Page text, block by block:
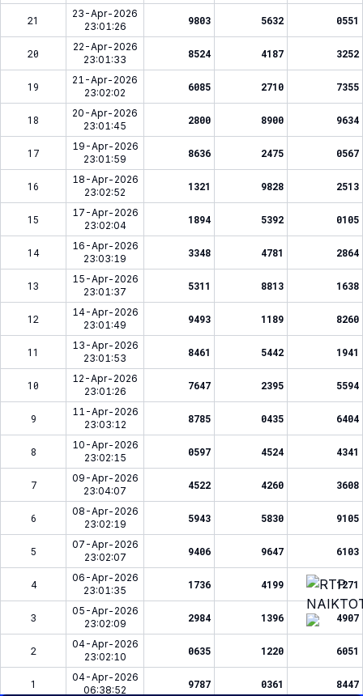
21
23-Apr-2026
23:01:26
9803 5632 0551
20
22-Apr-2026
23:01:33
8524 4187 3252
19
21-Apr-2026
23:02:02
6085 2710 7355
18
20-Apr-2026
23:01:45
2800 8900 9634
17
19-Apr-2026
23:01:59
8636 2475 0567
16
18-Apr-2026
23:02:52
1321 9828 2513
15
17-Apr-2026
23:02:04
1894 5392 0105
14
16-Apr-2026
23:03:19
3348 4781 2864
13
15-Apr-2026
23:01:37
5311 8813 1638
12
14-Apr-2026
23:01:49
9493 1189 8260
11
13-Apr-2026
23:01:53
8461 5442 1941
10
12-Apr-2026
23:01:26
7647 2395 5594
9
11-Apr-2026
23:03:12
8785 0435 6404
8
10-Apr-2026
23:02:15
0597 4524 4341
7
09-Apr-2026
23:04:07
4522 4260 3608
6
08-Apr-2026
23:02:19
5943 5830 9105
5
07-Apr-2026
23:02:07
9406 9647 6103
4
06-Apr-2026
23:01:35
1736 4199 1271
3
05-Apr-2026
23:02:09
2984 1396 4907
2
04-Apr-2026
23:02:10
0635 1220 6051
1
04-Apr-2026
06:38:52
9787 0361 8447